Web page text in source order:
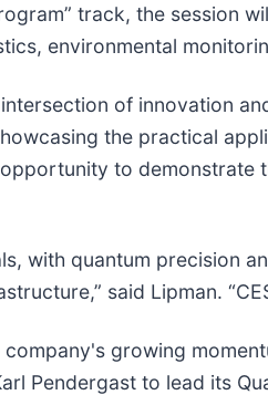
track, the session
environmental
of innovation
the practical
to
with quantum precision
said Lipman.
growing
Pendergast to lead its